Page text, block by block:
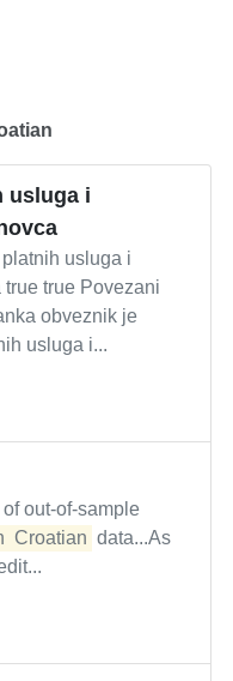
usluga i
usluga i
true Povezani
obveznik je
usluga i...
out-of-sample
Croatian data...As